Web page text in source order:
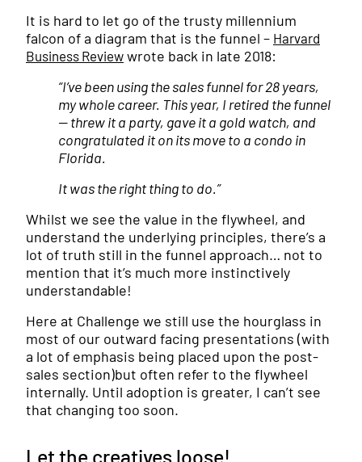
It is hard to let go of the trusty millennium
falcon of a diagram that is the funnel – Harvard
Business Review wrote back in late 2018:
“I’ve been using the sales funnel for 28 years,
my whole career. This year, I retired the funnel
— threw it a party, gave it a gold watch, and
congratulated it on its move to a condo in
Florida.
It was the right thing to do.”
Whilst we see the value in the flywheel, and
understand the underlying principles, there’s a
lot of truth still in the funnel approach… not to
mention that it’s much more instinctively
understandable!
Here at Challenge we still use the hourglass in
most of our outward facing presentations (with
a lot of emphasis being placed upon the post-
sales section)but often refer to the flywheel
internally. Until adoption is greater, I can’t see
that changing too soon.
Let the creatives loose!